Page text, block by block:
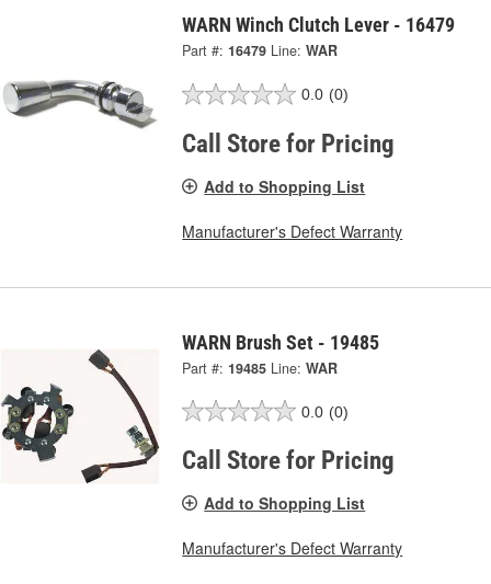
WARN Winch Clutch Lever - 16479
Part #: 16479 Line: WAR
0.0 (0)
Call Store for Pricing
Add to Shopping List
Manufacturer's Defect Warranty
WARN Brush Set - 19485
Part #: 19485 Line: WAR
0.0 (0)
Call Store for Pricing
Add to Shopping List
Manufacturer's Defect Warranty